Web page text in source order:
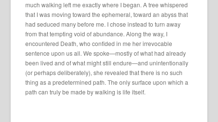
much walking left me exactly where I began. A tree whispered
that I was moving toward the ephemeral, toward an abyss that
had seduced many before me. I chose instead to turn away
from that tempting void of abundance. Along the way, I
encountered Death, who confided in me her irrevocable
sentence upon us all. We spoke—mostly of what had already
been lived and of what might still endure—and unintentionally
(or perhaps deliberately), she revealed that there is no such
thing as a predetermined path. The only surface upon which a
path can truly be made by walking is life itself.